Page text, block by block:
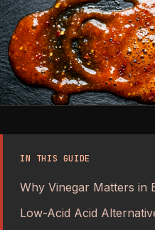
IN THIS GUIDE
Why Vinegar Matters in
Low-Acid Acid